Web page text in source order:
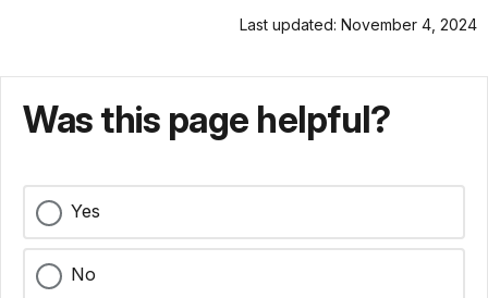
Last updated: November 4, 2024
Was this page helpful?
Yes
No